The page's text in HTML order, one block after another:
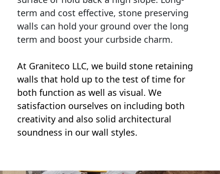
term and cost effective, stone preserving
walls can hold your ground over the long
term and boost your curbside charm.
At Graniteco LLC, we build stone retaining
walls that hold up to the test of time for
both function as well as visual. We
satisfaction ourselves on including both
creativity and also solid architectural
soundness in our wall styles.